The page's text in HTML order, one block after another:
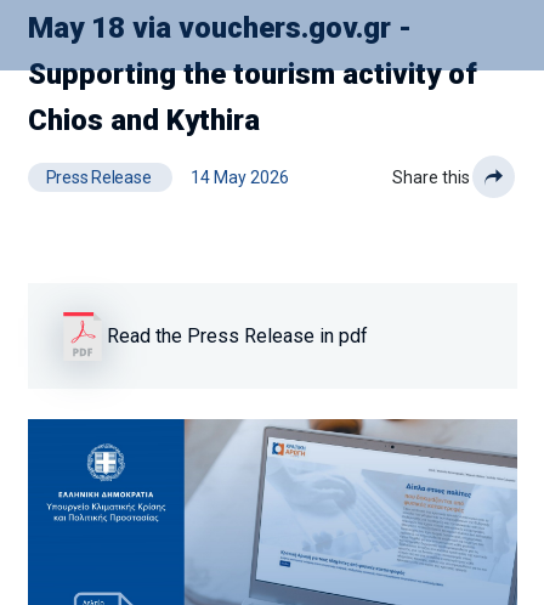
May 18 via vouchers.gov.gr -
Supporting the tourism activity of
Chios and Kythira
Press Release 14 May 2026 Share this
Read the Press Release in pdf